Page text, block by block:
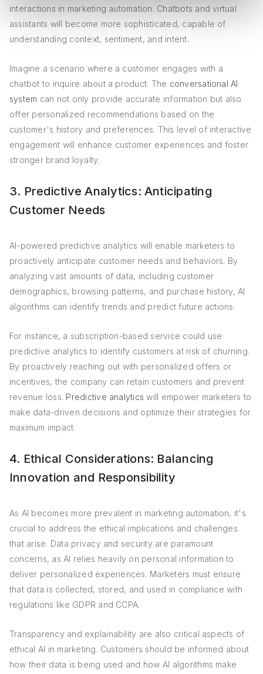
interactions in marketing automation. Chatbots and virtual
assistants will become more sophisticated, capable of
understanding context, sentiment, and intent.
Imagine a scenario where a customer engages with a
chatbot to inquire about a product. The conversational AI
system can not only provide accurate information but also
offer personalized recommendations based on the
customer's history and preferences. This level of interactive
engagement will enhance customer experiences and foster
stronger brand loyalty.
3. Predictive Analytics: Anticipating
Customer Needs
AI-powered predictive analytics will enable marketers to
proactively anticipate customer needs and behaviors. By
analyzing vast amounts of data, including customer
demographics, browsing patterns, and purchase history, AI
algorithms can identify trends and predict future actions.
For instance, a subscription-based service could use
predictive analytics to identify customers at risk of churning.
By proactively reaching out with personalized offers or
incentives, the company can retain customers and prevent
revenue loss. Predictive analytics will empower marketers to
make data-driven decisions and optimize their strategies for
maximum impact.
4. Ethical Considerations: Balancing
Innovation and Responsibility
As AI becomes more prevalent in marketing automation, it's
crucial to address the ethical implications and challenges
that arise. Data privacy and security are paramount
concerns, as AI relies heavily on personal information to
deliver personalized experiences. Marketers must ensure
that data is collected, stored, and used in compliance with
regulations like GDPR and CCPA.
Transparency and explainability are also critical aspects of
ethical AI in marketing. Customers should be informed about
how their data is being used and how AI algorithms make